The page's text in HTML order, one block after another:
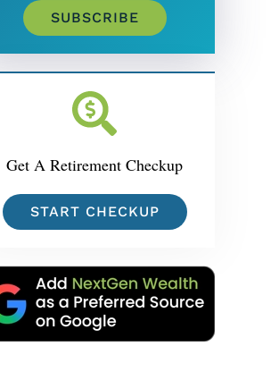
SUBSCRIBE
Get A Retirement Checkup
START CHECKUP